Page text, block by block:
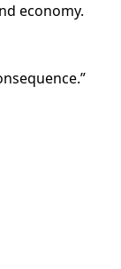
economy.